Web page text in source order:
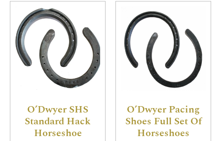
O’Dwyer SHS
Standard Hack
Horseshoe
O’Dwyer Pacing
Shoes Full Set Of
Horseshoes